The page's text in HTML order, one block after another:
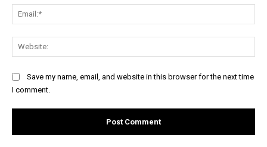
Save my name, email, and website in this browser for the next time
I comment.